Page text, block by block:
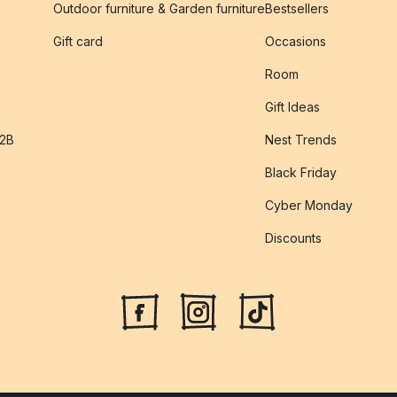
Outdoor furniture & Garden furniture
Gift card
Bestsellers
Occasions
Room
Gift Ideas
Nest Trends
Black Friday
Cyber Monday
Discounts